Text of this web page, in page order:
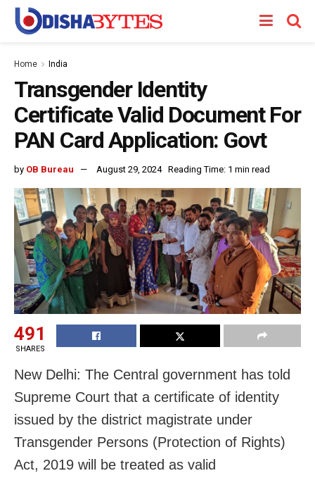
Home India
Transgender Identity
Certificate Valid Document For
PAN Card Application: Govt
by OB Bureau August 29, 2024 Reading Time: 1 min read
491
SHARES
New Delhi: The Central government has told
Supreme Court that a certificate of identity
issued by the district magistrate under
Transgender Persons (Protection of Rights)
Act, 2019 will be treated as valid